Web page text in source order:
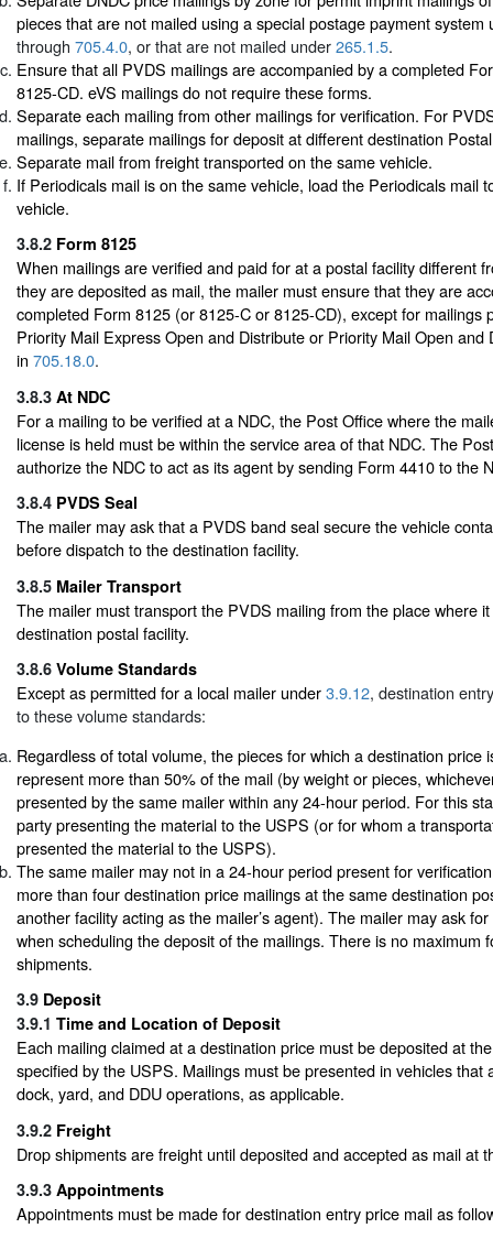
pieces that are not mailed using a special postage payment
through 705.4.0, or that are not mailed under265.1.5.
Ensure that all PVDS mailings are accompanied by a completed
8125-CD. eVS mailings do not require these forms.
Separate each mailing from other mailings for verification. For
mailings, separate mailings for deposit at different destination
Separate mail from freight transported on the same vehicle.
If Periodicals mail is on the same vehicle, load the Periodicals mail
vehicle.
3.8.2 Form 8125
When mailings are verified and paid for at a postal facility different
they are deposited as mail, the mailer must ensure that they are
completed Form 8125 (or 8125-C or 8125-CD), except for mailings
Priority Mail Express Open and Distribute or Priority Mail Open and
in 705.18.0.
3.8.3 At NDC
For a mailing to be verified at a NDC, the Post Office where the
license is held must be within the service area of that NDC. The
authorize the NDC to act as its agent by sending Form 4410 to the
3.8.4 PVDS Seal
The mailer may ask that a PVDS band seal secure the vehicle
before dispatch to the destination facility.
3.8.5 Mailer Transport
The mailer must transport the PVDS mailing from the place where
destination postal facility.
3.8.6 Volume Standards
Except as permitted for a local mailer under3.9.12, destination
to these volume standards:
Regardless of total volume, the pieces for which a destination price
represent more than 50% of the mail (by weight or pieces,
presented by the same mailer within any 24-hour period. For this
party presenting the material to the USPS (or for whom a
presented the material to the USPS).
The same mailer may not in a 24-hour period present for
more than four destination price mailings at the same destination
another facility acting as the mailer’s agent). The mailer may ask
when scheduling the deposit of the mailings. There is no maximum
shipments.
3.9 Deposit
3.9.1 Time and Location of Deposit
Each mailing claimed at a destination price must be deposited at
specified by the USPS. Mailings must be presented in vehicles that
dock, yard, and DDU operations, as applicable.
3.9.2 Freight
Drop shipments are freight until deposited and accepted as mail at
3.9.3 Appointments
Appointments must be made for destination entry price mail as